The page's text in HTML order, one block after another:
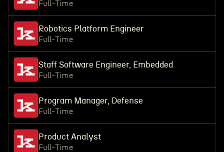
Full-Time
Robotics Platform Engineer
Full-Time
Staff Software Engineer, Embedded
Full-Time
Program Manager, Defense
Full-Time
Product Analyst
Full-Time